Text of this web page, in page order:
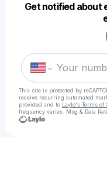
Get notified about
This site is protected by
receive recurring automated
provided and to Laylo's Terms of
frequency varies. Msg & Data